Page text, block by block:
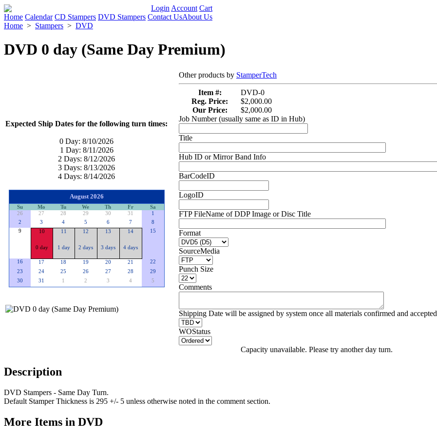
Login Account Cart
Home Calendar CD Stampers DVD Stampers Contact UsAbout Us
Home > Stampers > DVD
DVD 0 day (Same Day Premium)
Expected Ship Dates for the following turn times:
0 Day: 8/10/2026
1 Day: 8/11/2026
2 Days: 8/12/2026
3 Days: 8/13/2026
4 Days: 8/14/2026
August 2026
Su Mo Tu We Th Fr
Sa
26
27 28 29 30 31
1
2
3 4 5 6 7
8
9
10
0 day
11
1 day
12
2 days
13
3 days
14
4 days
15
16 17 18 19 20 21
22
23
24 25 26 27 28
29
30
31 1 2 3 4 5
Other products by StamperTech
Item #:
DVD-0
Reg. Price:
$2,000.00
Our Price:
$2,000.00
Job Number (usually same as ID in Hub)
Title
Hub ID or Mirror Band Info
BarCodeID
LogoID
FTP FileName of DDP Image or Disc Title
Format
SourceMedia
Punch Size
Comments
Shipping Date will be assigned by system once all materials confirmed and accepted
WOStatus
Capacity unavailable. Please try another day turn.
Description
DVD Stampers - Same Day Turn.
Default Stamper Thickness is 295 +/- 5 unless otherwise noted in the comment section.
More Items in DVD